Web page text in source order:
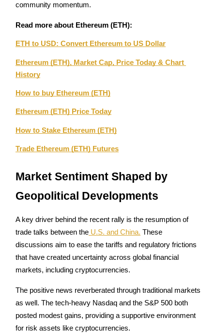
Learn about earning passive income
Bitrue
AI
Bitrue Partners
Bitrue Affiliates
Up to 65% Commissions!
community momentum.
Read more about Ethereum (ETH):
ETH to USD: Convert Ethereum to US Dollar
Ethereum (ETH), Market Cap, Price Today & Chart
History
How to buy Ethereum (ETH)
Ethereum (ETH) Price Today
How to Stake Ethereum (ETH)
Trade Ethereum (ETH) Futures
Market Sentiment Shaped by
Geopolitical Developments
A key driver behind the recent rally is the resumption of
trade talks between the U.S. and China. These
discussions aim to ease the tariffs and regulatory frictions
that have created uncertainty across global financial
markets, including cryptocurrencies.
The positive news reverberated through traditional markets
as well. The tech-heavy Nasdaq and the S&P 500 both
posted modest gains, providing a supportive environment
for risk assets like cryptocurrencies.